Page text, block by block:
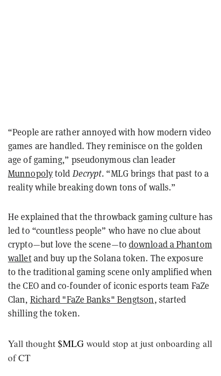
“People are rather annoyed with how modern video
games are handled. They reminisce on the golden
age of gaming,” pseudonymous clan leader
Munnopolytold Decrypt. “MLG brings that past to a
reality while breaking down tons of walls.”
He explained that the throwback gaming culture has
led to “countless people” who have no clue about
crypto—but love the scene—to download a Phantom
walletand buy up the Solana token. The exposure
to the traditional gaming scene only amplified when
the CEO and co-founder of iconic esports team FaZe
Clan, Richard "FaZe Banks" Bengtson, started
shilling the token.
Yall thought $MLG would stop at just onboarding all
of CT